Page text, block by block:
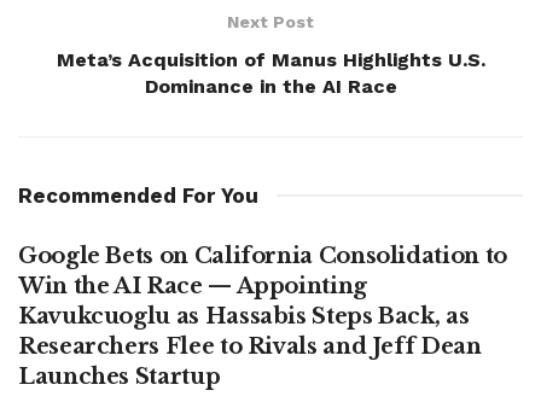
Next Post
Meta’s Acquisition of Manus Highlights U.S.
Dominance in the AI Race
Recommended For You
Google Bets on California Consolidation to
Win the AI Race — Appointing
Kavukcuoglu as Hassabis Steps Back, as
Researchers Flee to Rivals and Jeff Dean
Launches Startup